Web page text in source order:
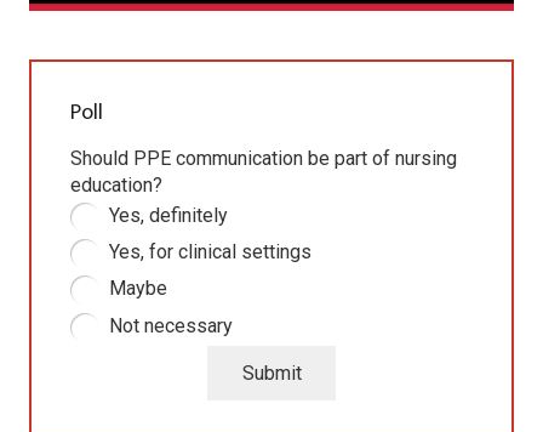
Poll
Should PPE communication be part of nursing
education?
Yes, definitely
Yes, for clinical settings
Maybe
Not necessary
Submit